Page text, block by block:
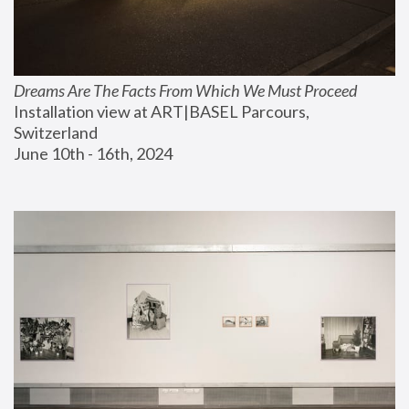
Dreams Are The Facts From Which We Must Proceed
Installation view at ART|BASEL Parcours,
Switzerland
June 10th - 16th, 2024